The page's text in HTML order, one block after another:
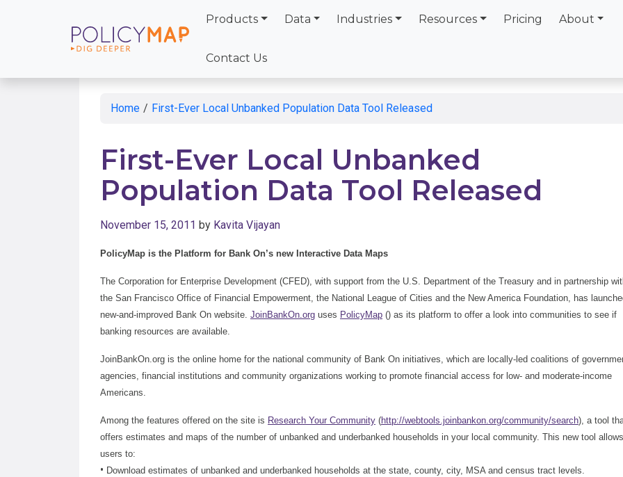
Skip
to
Products Data Industries Resources Pricing About
Contact Us
Home / First-Ever Local Unbanked Population Data Tool Released
First-Ever Local Unbanked
Population Data Tool Released
November 15, 2011 by Kavita Vijayan
PolicyMap is the Platform for Bank On’s new Interactive Data Maps
The Corporation for Enterprise Development (CFED), with support from the U.S. Department of the Treasury and in partnership
the San Francisco Office of Financial Empowerment, the National League of Cities and the New America Foundation, has
new-and-improved Bank On website. JoinBankOn.org uses PolicyMap () as its platform to offer a look into communities to see if
banking resources are available.
JoinBankOn.org is the online home for the national community of Bank On initiatives, which are locally-led coalitions of
agencies, financial institutions and community organizations working to promote financial access for low- and moderate-income
Americans.
Among the features offered on the site is Research Your Community (http://webtools.joinbankon.org/community/search), a tool
offers estimates and maps of the number of unbanked and underbanked households in your local community. This new tool allows
users to:
• Download estimates of unbanked and underbanked households at the state, county, city, MSA and census tract levels.